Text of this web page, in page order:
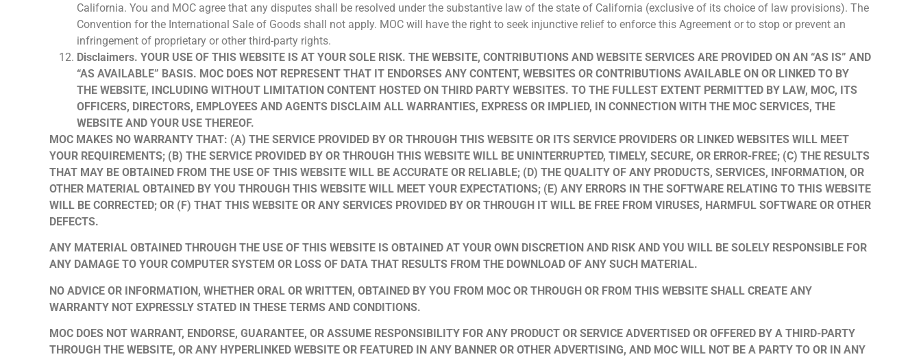
California. You and MOC agree that any disputes shall be resolved under the substantive law of the state of California (exclusive of its choice of law provisions). The
Convention for the International Sale of Goods shall not apply. MOC will have the right to seek injunctive relief to enforce this Agreement or to stop or prevent an
infringement of proprietary or other third-party rights.
Disclaimers. YOUR USE OF THIS WEBSITE IS AT YOUR SOLE RISK. THE WEBSITE, CONTRIBUTIONS AND WEBSITE SERVICES ARE PROVIDED ON AN “AS IS” AND
“AS AVAILABLE” BASIS. MOC DOES NOT REPRESENT THAT IT ENDORSES ANY CONTENT, WEBSITES OR CONTRIBUTIONS AVAILABLE ON OR LINKED TO BY
THE WEBSITE, INCLUDING WITHOUT LIMITATION CONTENT HOSTED ON THIRD PARTY WEBSITES. TO THE FULLEST EXTENT PERMITTED BY LAW, MOC, ITS
OFFICERS, DIRECTORS, EMPLOYEES AND AGENTS DISCLAIM ALL WARRANTIES, EXPRESS OR IMPLIED, IN CONNECTION WITH THE MOC SERVICES, THE
WEBSITE AND YOUR USE THEREOF.
MOC MAKES NO WARRANTY THAT: (A) THE SERVICE PROVIDED BY OR THROUGH THIS WEBSITE OR ITS SERVICE PROVIDERS OR LINKED WEBSITES WILL MEET
YOUR REQUIREMENTS; (B) THE SERVICE PROVIDED BY OR THROUGH THIS WEBSITE WILL BE UNINTERRUPTED, TIMELY, SECURE, OR ERROR-FREE; (C) THE RESULTS
THAT MAY BE OBTAINED FROM THE USE OF THIS WEBSITE WILL BE ACCURATE OR RELIABLE; (D) THE QUALITY OF ANY PRODUCTS, SERVICES, INFORMATION, OR
OTHER MATERIAL OBTAINED BY YOU THROUGH THIS WEBSITE WILL MEET YOUR EXPECTATIONS; (E) ANY ERRORS IN THE SOFTWARE RELATING TO THIS WEBSITE
WILL BE CORRECTED; OR (F) THAT THIS WEBSITE OR ANY SERVICES PROVIDED BY OR THROUGH IT WILL BE FREE FROM VIRUSES, HARMFUL SOFTWARE OR OTHER
DEFECTS.
ANY MATERIAL OBTAINED THROUGH THE USE OF THIS WEBSITE IS OBTAINED AT YOUR OWN DISCRETION AND RISK AND YOU WILL BE SOLELY RESPONSIBLE FOR
ANY DAMAGE TO YOUR COMPUTER SYSTEM OR LOSS OF DATA THAT RESULTS FROM THE DOWNLOAD OF ANY SUCH MATERIAL.
NO ADVICE OR INFORMATION, WHETHER ORAL OR WRITTEN, OBTAINED BY YOU FROM MOC OR THROUGH OR FROM THIS WEBSITE SHALL CREATE ANY
WARRANTY NOT EXPRESSLY STATED IN THESE TERMS AND CONDITIONS.
MOC DOES NOT WARRANT, ENDORSE, GUARANTEE, OR ASSUME RESPONSIBILITY FOR ANY PRODUCT OR SERVICE ADVERTISED OR OFFERED BY A THIRD-PARTY
THROUGH THE WEBSITE, OR ANY HYPERLINKED WEBSITE OR FEATURED IN ANY BANNER OR OTHER ADVERTISING, AND MOC WILL NOT BE A PARTY TO OR IN ANY